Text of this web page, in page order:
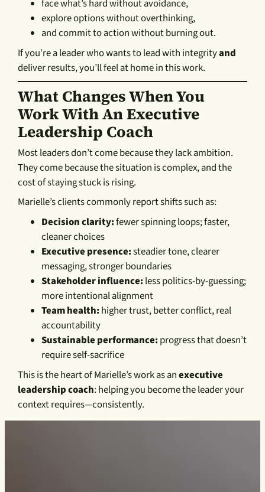
face what’s hard without avoidance,
explore options without overthinking,
and commit to action without burning out.
If you’re a leader who wants to lead with integrityand
deliver results, you’ll feel at home in this work.
What Changes When You
Work With An Executive
Leadership Coach
Most leaders don’t come because they lack ambition.
They come because the situation is complex, and the
cost of staying stuck is rising.
Marielle’s clients commonly report shifts such as:
Decision clarity:fewer spinning loops; faster,
cleaner choices
Executive presence:steadier tone, clearer
messaging, stronger boundaries
Stakeholder influence:less politics-by-guessing;
more intentional alignment
Team health:higher trust, better conflict, real
accountability
Sustainable performance:progress that doesn’t
require self-sacrifice
This is the heart of Marielle’s work as anexecutive
leadership coach: helping you become the leader your
context requires—consistently.